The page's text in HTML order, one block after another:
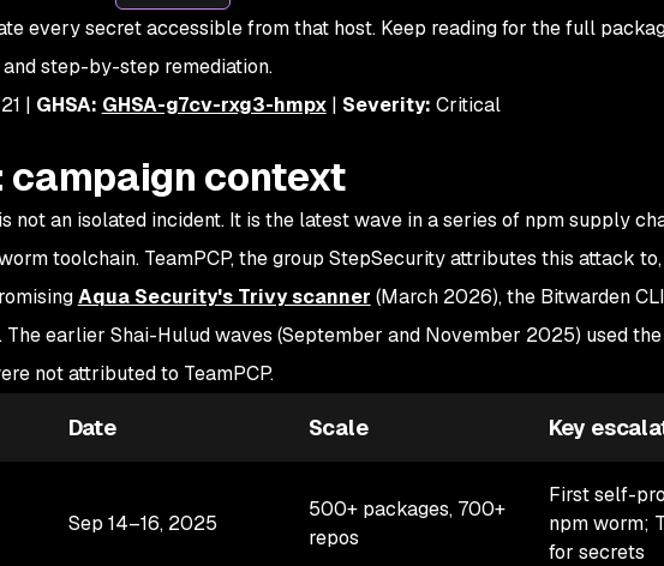
every secret accessible from that host. Keep reading for the full
step-by-step remediation.
| GHSA: GHSA-g7cv-rxg3-hmpx| Severity: Critical
campaign context
not an isolated incident. It is the latest wave in a series of npm supply
toolchain. TeamPCP, the group StepSecurity attributes this attack
Aqua Security's Trivy scanner (March 2026), the Bitwarden
earlier Shai-Hulud waves (September and November 2025) used
not attributed to TeamPCP.
Date Scale Key
Sep 14–16, 2025
500+ packages, 700+
repos
First self-
npm worm;
for secrets